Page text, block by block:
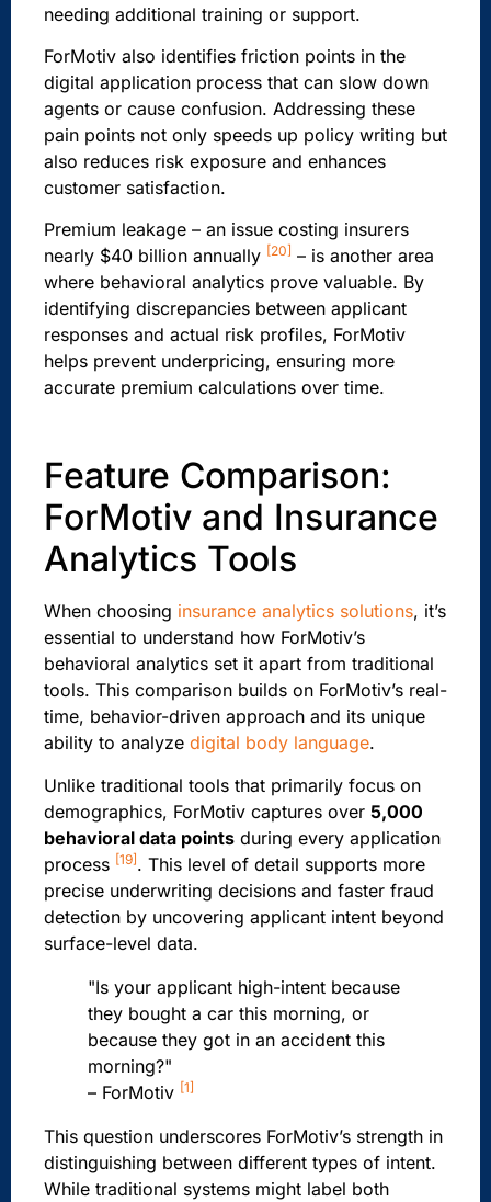
needing additional training or support.
ForMotiv also identifies friction points in the
digital application process that can slow down
agents or cause confusion. Addressing these
pain points not only speeds up policy writing but
also reduces risk exposure and enhances
customer satisfaction.
Premium leakage – an issue costing insurers
nearly $40 billion annually [20] – is another area
where behavioral analytics prove valuable. By
identifying discrepancies between applicant
responses and actual risk profiles, ForMotiv
helps prevent underpricing, ensuring more
accurate premium calculations over time.
Feature Comparison:
ForMotiv and Insurance
Analytics Tools
When choosing insurance analytics solutions, it’s
essential to understand how ForMotiv’s
behavioral analytics set it apart from traditional
tools. This comparison builds on ForMotiv’s real-
time, behavior-driven approach and its unique
ability to analyze digital body language.
Unlike traditional tools that primarily focus on
demographics, ForMotiv captures over 5,000
behavioral data points during every application
process [19] . This level of detail supports more
precise underwriting decisions and faster fraud
detection by uncovering applicant intent beyond
surface-level data.
"Is your applicant high-intent because
they bought a car this morning, or
because they got in an accident this
morning?"
– ForMotiv [1]
This question underscores ForMotiv’s strength in
distinguishing between different types of intent.
While traditional systems might label both